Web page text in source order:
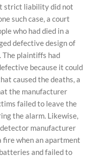
strict liability did not
such case, a court
who had died in a
defective design of
The plaintiffs had
because it could
caused the deaths, a
the manufacturer
failed to leave the
the alarm. Likewise,
manufacturer
when an apartment
and failed to